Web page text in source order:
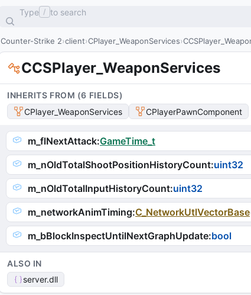
Type / to search
Counter-Strike 2 client CPlayer_WeaponServices
CCSPlayer_WeaponServices
INHERITS FROM (6 FIELDS)
CPlayer_WeaponServices
CPlayerPawnComponent
m_flNextAttack:GameTime_t
m_nOldTotalShootPositionHistoryCount:uint32
m_nOldTotalInputHistoryCount:uint32
m_networkAnimTiming:C_NetworkUtlVectorBase
m_bBlockInspectUntilNextGraphUpdate:bool
ALSO IN
server.dll